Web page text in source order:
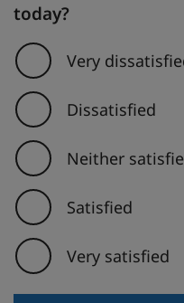
today?
Very
Dissatisfied
Neither
Satisfied
Very satisfied